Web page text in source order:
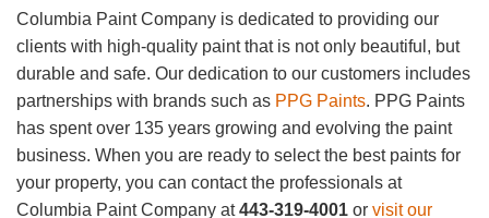
Columbia Paint Company is dedicated to providing our
clients with high-quality paint that is not only beautiful, but
durable and safe. Our dedication to our customers includes
partnerships with brands such as PPG Paints. PPG Paints
has spent over 135 years growing and evolving the paint
business. When you are ready to select the best paints for
your property, you can contact the professionals at
Columbia Paint Company at443-319-4001 or visit our